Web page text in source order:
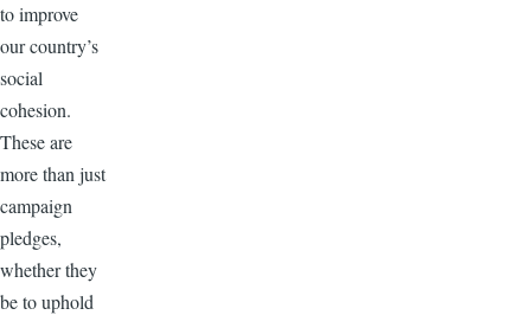
to improve
our country’s
social
cohesion.
These are
more than just
campaign
pledges,
whether they
be to uphold